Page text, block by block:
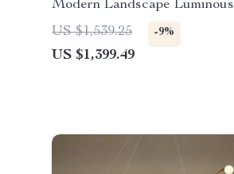
Modern Landscape Luminous
LED Wall Hanging Lamp
US $1,539.25 -9%
US $1,399.49